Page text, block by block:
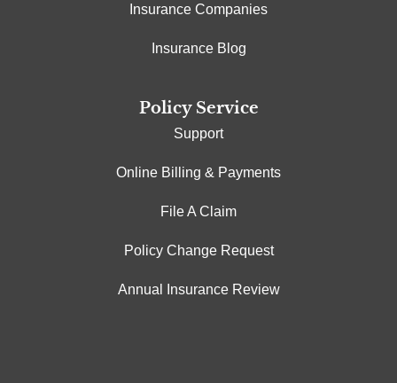
Insurance Companies
Insurance Blog
Policy Service
Support
Online Billing & Payments
File A Claim
Policy Change Request
Annual Insurance Review